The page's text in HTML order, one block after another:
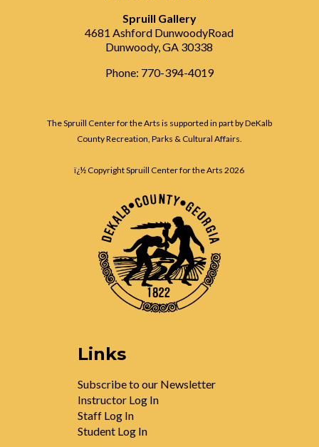
Spruill Gallery
4681 Ashford DunwoodyRoad
Dunwoody, GA 30338
Phone: 770-394-4019
The Spruill Center for the Arts is supported in part by DeKalb
County Recreation, Parks & Cultural Affairs.
ï¿½ Copyright Spruill Center for the Arts2026
Links
Subscribe to our Newsletter
Instructor Log In
Staff Log In
Student Log In